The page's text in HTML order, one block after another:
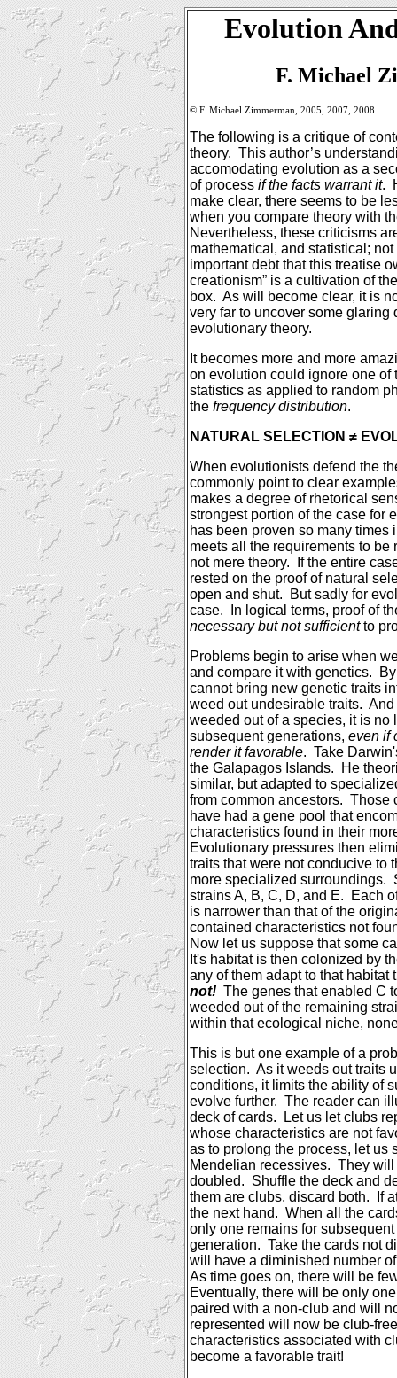
Evolution
F. Michael
© F. Michael Zimmerman, 2005, 2007, 2008
The following is a critique of
theory. This author’s
accomodating evolution as a
of process if the facts warrant it.
make clear, there seems to be
when you compare theory with
Nevertheless, these criticisms
mathematical, and statistical;
important debt that this treatise
creationism” is a cultivation of
box. As will become clear, it is
very far to uncover some
evolutionary theory.
It becomes more and more
on evolution could ignore one of
statistics as applied to random
the frequency distribution.
NATURAL SELECTION ≠
When evolutionists defend the
commonly point to clear
makes a degree of rhetorical
strongest portion of the case for
has been proven so many times
meets all the requirements to
not mere theory.
If the entire
rested on the proof of natural
open and shut.
But sadly for
case.
In logical terms, proof of
necessary but not sufficientto
Problems begin to arise when
and compare it with genetics.
cannot bring new genetic traits
weed out undesirable traits. And
weeded out of a species, it is no
subsequent generations, even if
render it favorable. Take Darwin
the Galapagos Islands.
He
similar, but adapted to
from common ancestors. Those
have had a gene pool that
characteristics found in their
Evolutionary pressures then
traits that were not conducive to
more specialized surroundings.
strains A, B, C, D, and E.
Each
is narrower than that of the
contained characteristics not
Now let us suppose that some
It's habitat is then colonized by
any of them adapt to that habitat
not! The genes that enabled C
weeded out of the remaining
within that ecological niche,
This is but one example of a
selection. As it weeds out traits
conditions, it limits the ability of
evolve further. The reader can
deck of cards.
Let us let clubs
whose characteristics are not
as to prolong the process, let us
Mendelian recessives. They will
doubled. Shuffle the deck and
them are clubs, discard both.
If
the next hand. When all the
only one remains for
generation. Take the cards not
will have a diminished number
As time goes on, there will be
Eventually, there will be only
paired with a non-club and will
represented will now be club-
characteristics associated with
become a favorable trait!